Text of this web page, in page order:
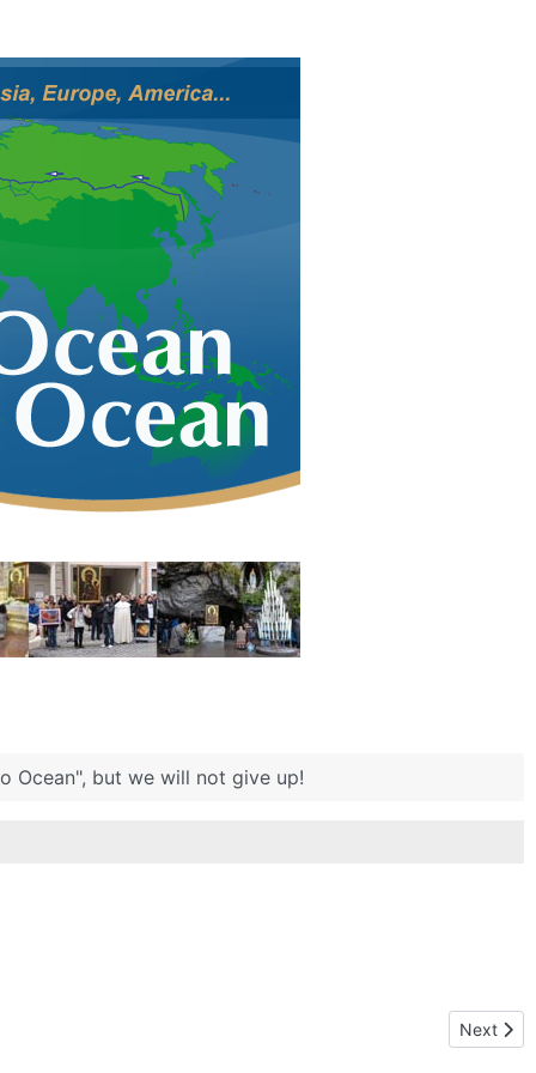
Ocean", but we will not give up!
Next
Next